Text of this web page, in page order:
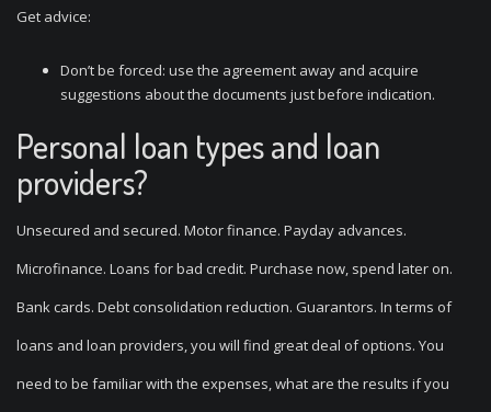
Get advice:
Don’t be forced: use the agreement away and acquire
suggestions about the documents just before indication.
Personal loan types and loan
providers?
Unsecured and secured. Motor finance. Payday advances.
Microfinance. Loans for bad credit. Purchase now, spend later on.
Bank cards. Debt consolidation reduction. Guarantors. In terms of
loans and loan providers, you will find great deal of options. You
need to be familiar with the expenses, what are the results if you